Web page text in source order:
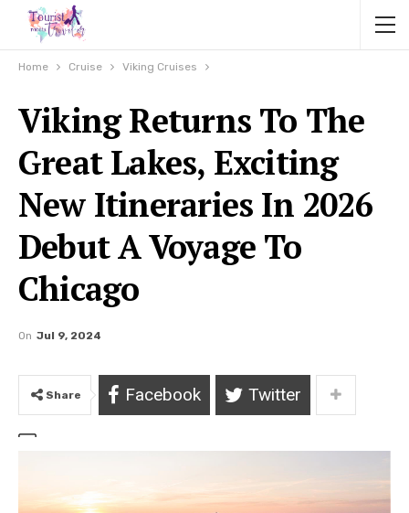
Home Cruise Viking Cruises
Viking Returns To The
Great Lakes, Exciting
New Itineraries In 2026
Debut A Voyage To
Chicago
On Jul 9, 2024
Share Facebook Twitter